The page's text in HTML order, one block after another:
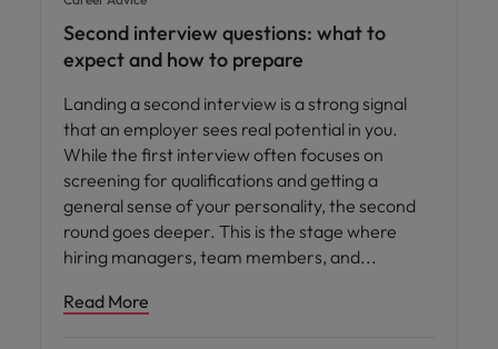
Second interview questions: what to
expect and how to prepare
Landing a second interview is a strong signal
that an employer sees real potential in you.
While the first interview often focuses on
screening for qualifications and getting a
general sense of your personality, the second
round goes deeper. This is the stage where
hiring managers, team members, and
Read More